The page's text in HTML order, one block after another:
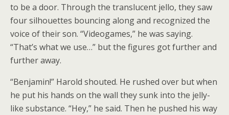
to be a door. Through the translucent jello, they saw
four silhouettes bouncing along and recognized the
voice of their son. “Videogames,” he was saying.
“That’s what we use…” but the figures got further and
further away.
“Benjamin!” Harold shouted. He rushed over but when
he put his hands on the wall they sunk into the jelly-
like substance. “Hey,” he said. Then he pushed his way